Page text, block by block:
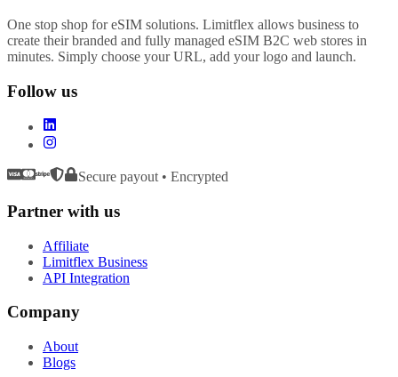
One stop shop for eSIM solutions. Limitflex allows business to
create their branded and fully managed eSIM B2C web stores in
minutes. Simply choose your URL, add your logo and launch.
Follow us
Secure payout • Encrypted
Partner with us
Affiliate
Limitflex Business
API Integration
Company
About
Blogs